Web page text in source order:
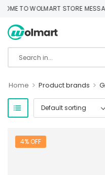
TO WOLMART STORE
Home > Product brands >
4% OFF